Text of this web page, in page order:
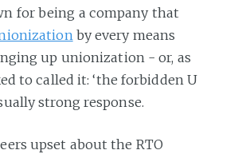
for being a company that
by every means
up unionization - or, as
to called it: ‘the forbidden U
strong response.
upset about the RTO